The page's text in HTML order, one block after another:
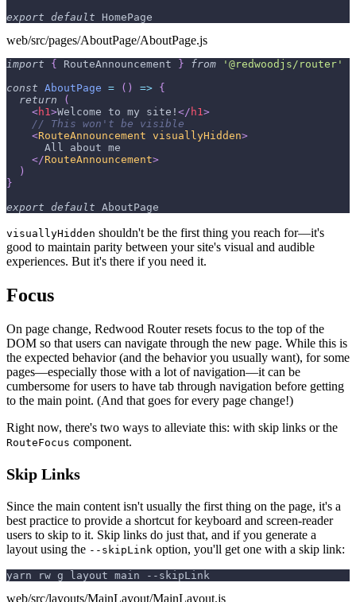
export default HomePage
web/src/pages/AboutPage/AboutPage.js
import { RouteAnnouncement } from
'@redwoodjs/router'
const AboutPage = ( ) => {
return
(
<h1 >Welcome to my site! </ h1 >
// This won't be visible
<RouteAnnouncement visuallyHidden>
      All about me
</RouteAnnouncement>
)
}
export default AboutPage
visuallyHidden shouldn't be the first thing you reach for—it's
good to maintain parity between your site's visual and audible
experiences. But it's there if you need it.
Focus
On page change, Redwood Router resets focus to the top of the
DOM so that users can navigate through the new page. While this is
the expected behavior (and the behavior you usually want), for some
pages—especially those with a lot of navigation—it can be
cumbersome for users to have tab through navigation before getting
to the main point. (And that goes for every page change!)
Right now, there's two ways to alleviate this: with skip links or the
RouteFocus component.
Skip Links
Since the main content isn't usually the first thing on the page, it's a
best practice to provide a shortcut for keyboard and screen-reader
users to skip to it. Skip links do just that, and if you generate a
layout using the --skipLink option, you'll get one with a skip link:
yarn rw g layout main --skipLink
web/src/layouts/MainLayout/MainLayout.js